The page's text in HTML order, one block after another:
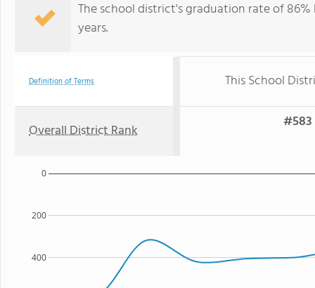
The school district's graduation rate of
years.
Definition of Terms This School
Overall District Rank
400
200
0